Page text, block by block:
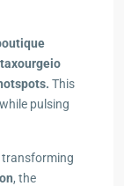
This
while pulsing
transforming
, the